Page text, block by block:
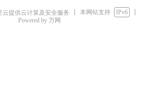
提供云计算及安全服务 本网站支持
IPv6
Powered by 万网